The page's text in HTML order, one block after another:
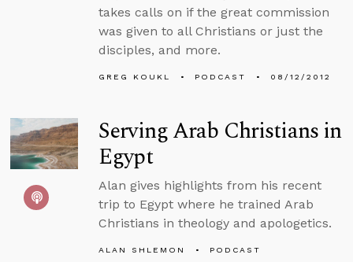
takes calls on if the great commission
was given to all Christians or just the
disciples, and more.
GREG KOUKL PODCAST 08/12/2012
Serving Arab Christians in
Egypt
Alan gives highlights from his recent
trip to Egypt where he trained Arab
Christians in theology and apologetics.
ALAN SHLEMON
PODCAST